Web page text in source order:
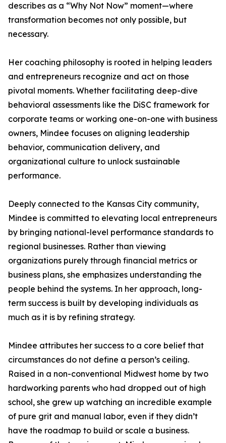
describes as a “Why Not Now” moment—where
transformation becomes not only possible, but
necessary.
Her coaching philosophy is rooted in helping leaders
and entrepreneurs recognize and act on those
pivotal moments. Whether facilitating deep-dive
behavioral assessments like the DiSC framework for
corporate teams or working one-on-one with business
owners, Mindee focuses on aligning leadership
behavior, communication delivery, and
organizational culture to unlock sustainable
performance.
Deeply connected to the Kansas City community,
Mindee is committed to elevating local entrepreneurs
by bringing national-level performance standards to
regional businesses. Rather than viewing
organizations purely through financial metrics or
business plans, she emphasizes understanding the
people behind the systems. In her approach, long-
term success is built by developing individuals as
much as it is by refining strategy.
Mindee attributes her success to a core belief that
circumstances do not define a person’s ceiling.
Raised in a non-conventional Midwest home by two
hardworking parents who had dropped out of high
school, she grew up watching an incredible example
of pure grit and manual labor, even if they didn’t
have the roadmap to build or scale a business.